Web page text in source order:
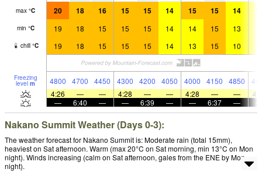
max °C 20 18 16 15 15 14 15 15 14
min °C 19 18 15 15 15 14 14 15 13
chill °C 19 18 15 15 15 14 13 15 10
Freezing
level m 4800 4700 4450 4300 4200 4050 4000 4150 4850
4:26
— — 4:28 — — 4:28 — —
—
6:40 — — 6:39 — — 6:37 —
Nakano Summit Weather (Days 0-3):
The weather forecast for Nakano Summit is: Moderate rain (total 15mm),
heaviest on Sat afternoon. Warm (max 20°C on Sat morning, min 13°C on Mon
night). Winds increasing (calm on Sat afternoon, gales from the ENE by Mon
night).